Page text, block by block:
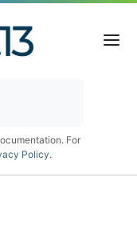
For
Policy.